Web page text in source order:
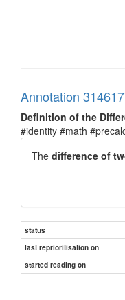
Annotation
Definition of the
#identity #math
The difference of
status
last reprioritisation on
started reading on